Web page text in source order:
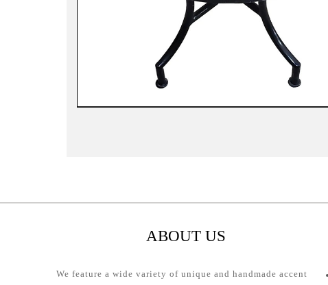
ABOUT US
We feature a wide variety of unique and handmade accent